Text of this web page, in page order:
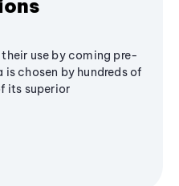
use by coming pre-
chosen by hundreds of
its superior